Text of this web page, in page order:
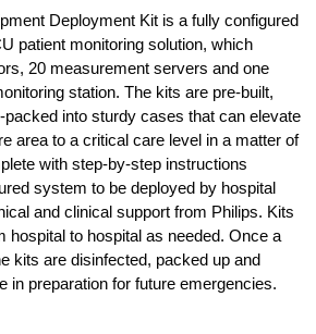
Deployment Kit is a fully configured
patient monitoring solution, which
20 measurement servers and one
station. The kits are pre-built,
packed into sturdy cases that can elevate
area to a critical care level in a matter of
with step-by-step instructions
system to be deployed by hospital
and clinical support from Philips. Kits
hospital to hospital as needed. Once a
kits are disinfected, packed up and
in preparation for future emergencies.